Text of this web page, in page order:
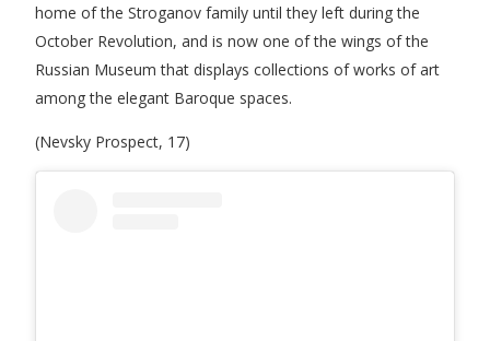
home of the Stroganov family until they left during the
October Revolution, and is now one of the wings of the
Russian Museum that displays collections of works of art
among the elegant Baroque spaces.
(Nevsky Prospect, 17)